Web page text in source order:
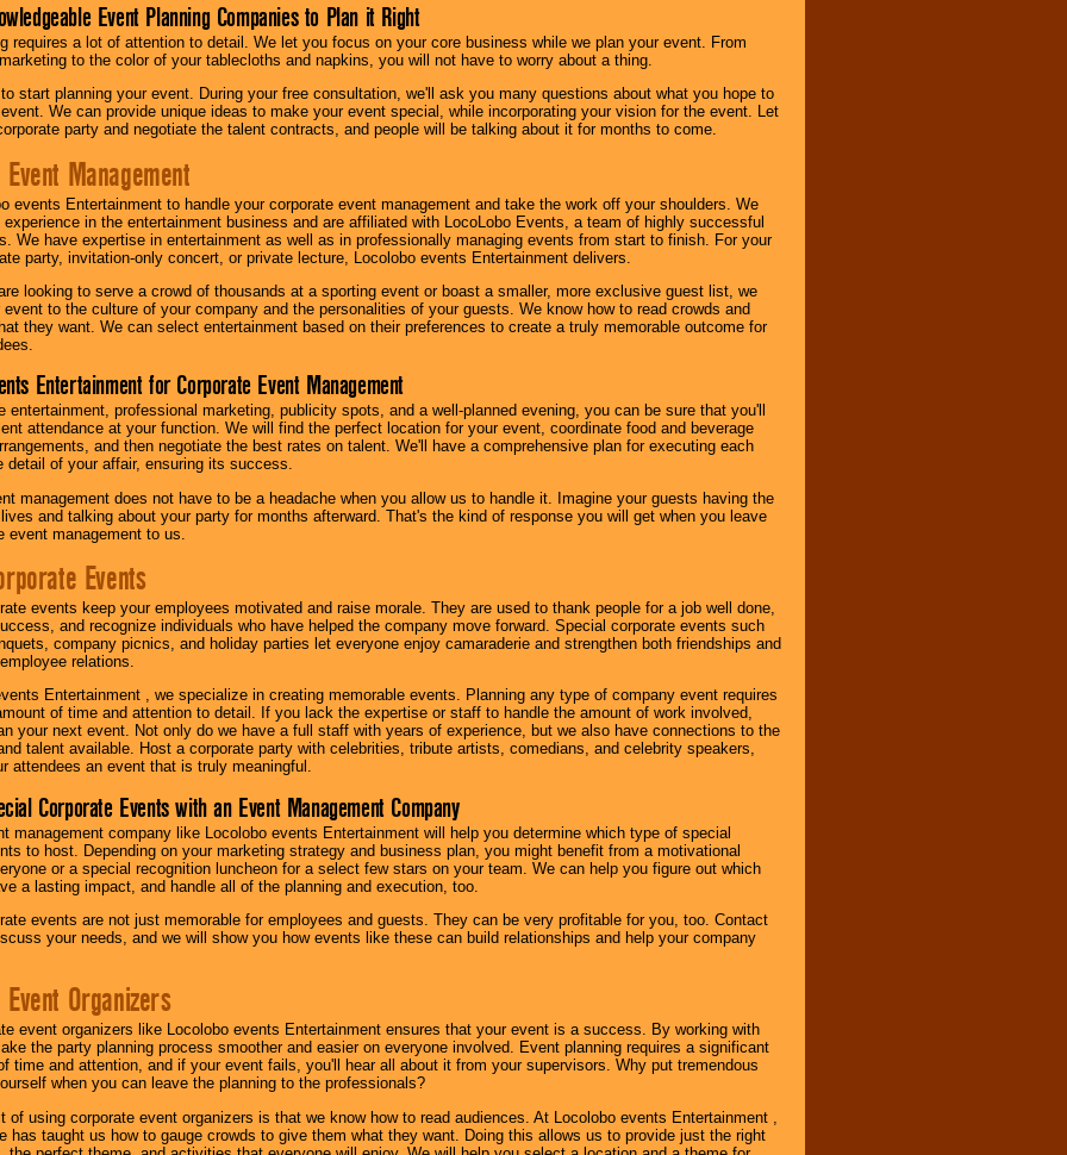
Event Planning Companies to Plan it Right
requires a lot of attention to detail. We let you focus on your core business while we plan your event. From
to the color of your tablecloths and napkins, you will not have to worry about a thing.
start planning your event. During your free consultation, we'll ask you many questions about what you hope to
We can provide unique ideas to make your event special, while incorporating your vision for the event. Let
party and negotiate the talent contracts, and people will be talking about it for months to come.
Management
events Entertainment to handle your corporate event management and take the work off your shoulders. We
experience in the entertainment business and are affiliated with LocoLobo Events, a team of highly successful
We have expertise in entertainment as well as in professionally managing events from start to finish. For your
party, invitation-only concert, or private lecture, Locolobo events Entertainment delivers.
looking to serve a crowd of thousands at a sporting event or boast a smaller, more exclusive guest list, we
to the culture of your company and the personalities of your guests. We know how to read crowds and
they want. We can select entertainment based on their preferences to create a truly memorable outcome for
Entertainment for Corporate Event Management
entertainment, professional marketing, publicity spots, and a well-planned evening, you can be sure that you'll
attendance at your function. We will find the perfect location for your event, coordinate food and beverage
and then negotiate the best rates on talent. We'll have a comprehensive plan for executing each
detail of your affair, ensuring its success.
management does not have to be a headache when you allow us to handle it. Imagine your guests having the
and talking about your party for months afterward. That's the kind of response you will get when you leave
event management to us.
Events
events keep your employees motivated and raise morale. They are used to thank people for a job well done,
and recognize individuals who have helped the company move forward. Special corporate events such
company picnics, and holiday parties let everyone enjoy camaraderie and strengthen both friendships and
relations.
Entertainment , we specialize in creating memorable events. Planning any type of company event requires
of time and attention to detail. If you lack the expertise or staff to handle the amount of work involved,
your next event. Not only do we have a full staff with years of experience, but we also have connections to the
talent available. Host a corporate party with celebrities, tribute artists, comedians, and celebrity speakers,
attendees an event that is truly meaningful.
Corporate Events with an Event Management Company
management company like Locolobo events Entertainment will help you determine which type of special
to host. Depending on your marketing strategy and business plan, you might benefit from a motivational
or a special recognition luncheon for a select few stars on your team. We can help you figure out which
a lasting impact, and handle all of the planning and execution, too.
events are not just memorable for employees and guests. They can be very profitable for you, too. Contact
your needs, and we will show you how events like these can build relationships and help your company
Organizers
event organizers like Locolobo events Entertainment ensures that your event is a success. By working with
the party planning process smoother and easier on everyone involved. Event planning requires a significant
time and attention, and if your event fails, you'll hear all about it from your supervisors. Why put tremendous
when you can leave the planning to the professionals?
of using corporate event organizers is that we know how to read audiences. At Locolobo events Entertainment ,
has taught us how to gauge crowds to give them what they want. Doing this allows us to provide just the right